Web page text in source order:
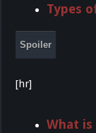
Types
Spoiler
[hr]
What